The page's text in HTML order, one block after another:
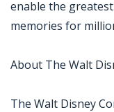
enable the
memories for
About The Walt
The Walt Disney